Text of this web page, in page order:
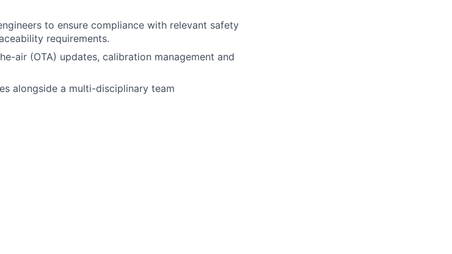
to ensure compliance with relevant safety
requirements.
air (OTA) updates, calibration management and
alongside a multi-disciplinary team